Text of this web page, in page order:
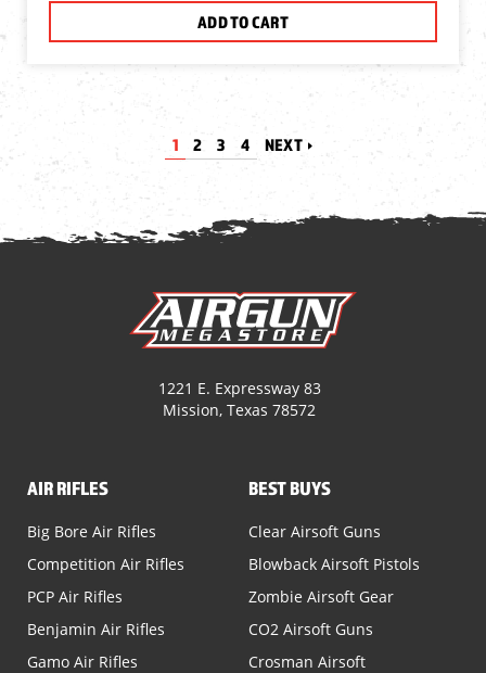
ADD TO CART
1 2 3 4 NEXT
1221 E. Expressway 83
Mission, Texas 78572
AIR RIFLES
Big Bore Air Rifles
Competition Air Rifles
PCP Air Rifles
Benjamin Air Rifles
Gamo Air Rifles
BEST BUYS
Clear Airsoft Guns
Blowback Airsoft Pistols
Zombie Airsoft Gear
CO2 Airsoft Guns
Crosman Airsoft